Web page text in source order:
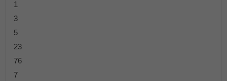
1
3
5
23
76
7